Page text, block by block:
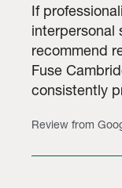
If
interpersonal
recommend
Fuse
consistently
Review from